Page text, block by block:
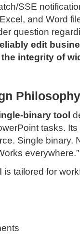
SSE
and Word
question
edit
integrity of
Philosophy
binary tool
tasks.
Single binary.
everywhere.”
is tailored for